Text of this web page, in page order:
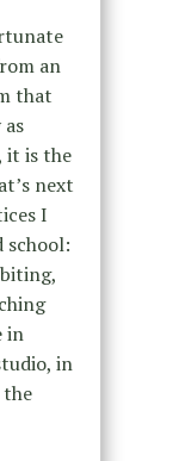
an
that
it is the
next
I
school:
in
in
the